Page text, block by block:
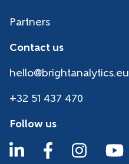
Partners
Contact us
hello@brightanalytics.eu
+32 51 437 470
Follow us